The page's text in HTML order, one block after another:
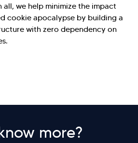
all, we help minimize the impact
cookie apocalypse by building a
with zero dependency on
more?